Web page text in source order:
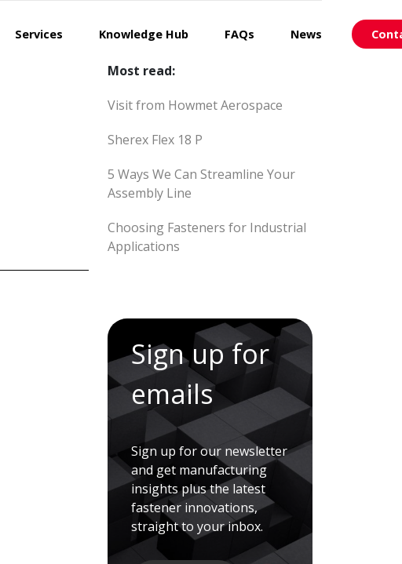
Services Knowledge Hub FAQs News
Most read:
Visit from Howmet Aerospace
Sherex Flex 18 P
5 Ways We Can Streamline Your
Assembly Line
Choosing Fasteners for Industrial
Applications
Sign up for
emails
Sign up for our newsletter
and get manufacturing
insights plus the latest
fastener innovations,
straight to your inbox.